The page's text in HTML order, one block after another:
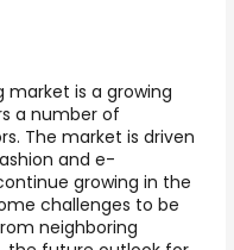
market is a growing
a number of
The market is driven
and e-
growing in the
challenges to be
neighboring